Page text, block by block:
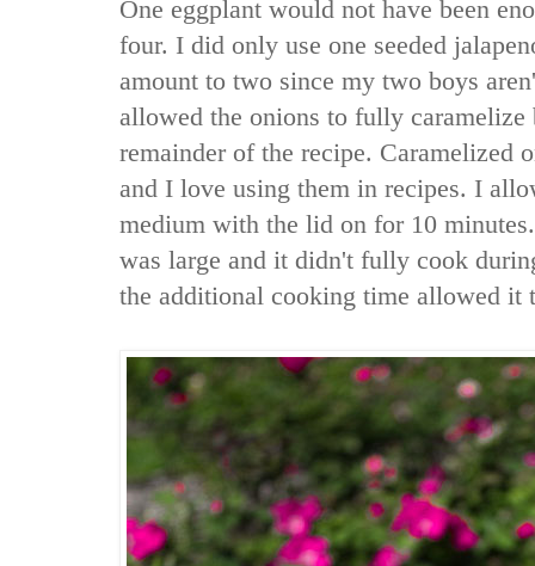
One eggplant would not have been
four. I did only use one seeded
amount to two since my two boys
allowed the onions to fully
remainder of the recipe. Caramelized
and I love using them in recipes. I
medium with the lid on for 10
was large and it didn't fully cook
the additional cooking time allowed it